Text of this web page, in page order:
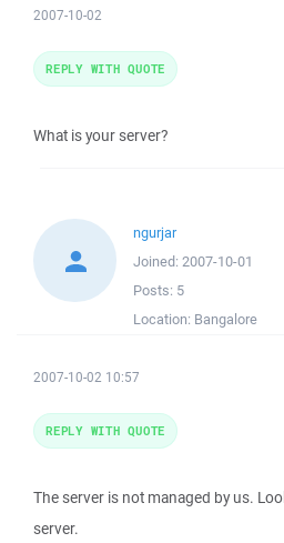
2007-10-02
What is your server?
REPLY WITH QUOTE
ngurjar
Joined: 2007-10-01
Posts: 5
Location: Bangalore
2007-10-02 10:57
The server is not managed by us.
server.
REPLY WITH QUOTE